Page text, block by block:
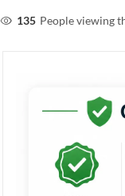
135 People viewing